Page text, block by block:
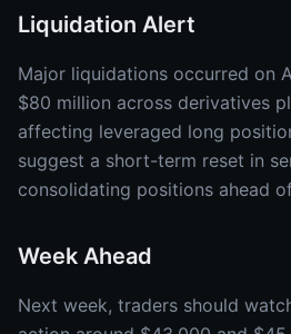
Liquidation Alert
Major liquidations occurred on
$80 million across derivatives
affecting leveraged long
suggest a short-term reset in
consolidating positions ahead
Week Ahead
Next week, traders should